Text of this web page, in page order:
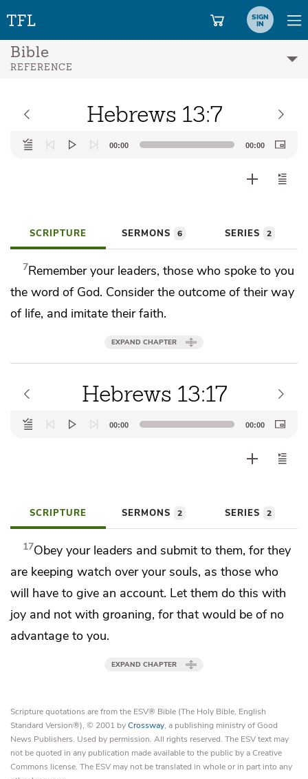
SIGN
IN
Bible
REFERENCE
Hebrews 13:7
Audio
Player
00:00 00:00
SCRIPTURE SERMONS 6 SERIES 2
7Rememberyour leaders, those who spoke to you
the word of God. Consider the outcome of their way
of life, and imitate their faith.
EXPAND CHAPTER
Hebrews 13:17
Audio
Player
00:00 00:00
SCRIPTURE SERMONS 2 SERIES 2
17Obeyyour leaders and submit to them,for they
are keeping watch over your souls, as those who
will have to give an account. Let them do this with
joy and not with groaning, for that would be of no
advantage to you.
EXPAND CHAPTER
Scripture quotations are from the ESV® Bible (The Holy Bible, English
Standard Version®), © 2001 byCrossway, a publishing ministry of Good
News Publishers. Used by permission. All rights reserved. The ESV text may
not be quoted in any publication made available to the public by a Creative
Commons license. The ESV may not be translated in whole or in part into any